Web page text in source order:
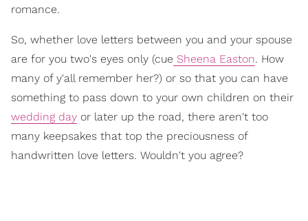
romance.
So, whether love letters between you and your spouse
are for you two's eyes only (cue Sheena Easton. How
many of y'all remember her?) or so that you can have
something to pass down to your own children on their
wedding day or later up the road, there aren't too
many keepsakes that top the preciousness of
handwritten love letters. Wouldn't you agree?